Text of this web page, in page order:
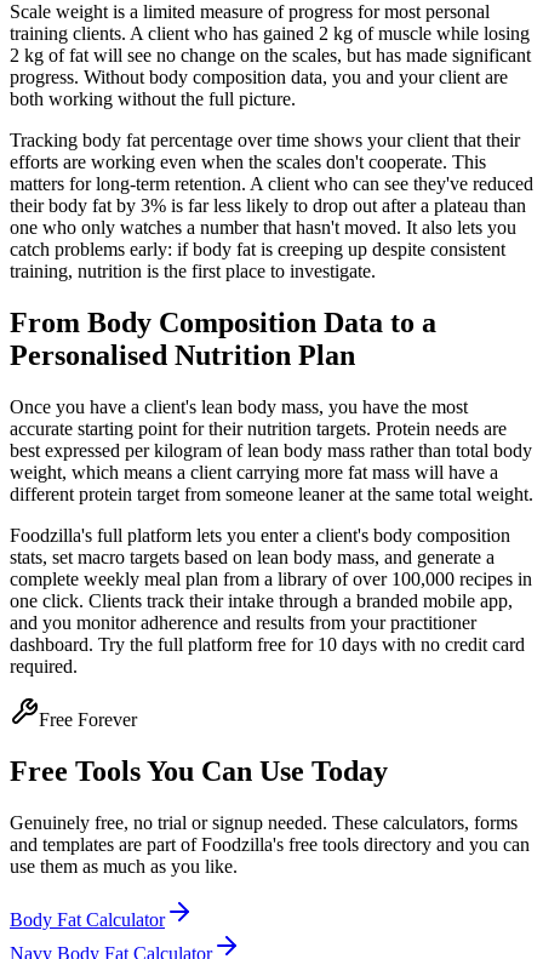
Scale weight is a limited measure of progress for most personal
training clients. A client who has gained 2 kg of muscle while losing
2 kg of fat will see no change on the scales, but has made significant
progress. Without body composition data, you and your client are
both working without the full picture.
Tracking body fat percentage over time shows your client that their
efforts are working even when the scales don't cooperate. This
matters for long-term retention. A client who can see they've reduced
their body fat by 3% is far less likely to drop out after a plateau than
one who only watches a number that hasn't moved. It also lets you
catch problems early: if body fat is creeping up despite consistent
training, nutrition is the first place to investigate.
From Body Composition Data to a
Personalised Nutrition Plan
Once you have a client's lean body mass, you have the most
accurate starting point for their nutrition targets. Protein needs are
best expressed per kilogram of lean body mass rather than total body
weight, which means a client carrying more fat mass will have a
different protein target from someone leaner at the same total weight.
Foodzilla's full platform lets you enter a client's body composition
stats, set macro targets based on lean body mass, and generate a
complete weekly meal plan from a library of over 100,000 recipes in
one click. Clients track their intake through a branded mobile app,
and you monitor adherence and results from your practitioner
dashboard. Try the full platform free for 10 days with no credit card
required.
Free Forever
Free Tools You Can Use Today
Genuinely free, no trial or signup needed. These calculators, forms
and templates are part of Foodzilla's free tools directory and you can
use them as much as you like.
Body Fat Calculator
Navy Body Fat Calculator